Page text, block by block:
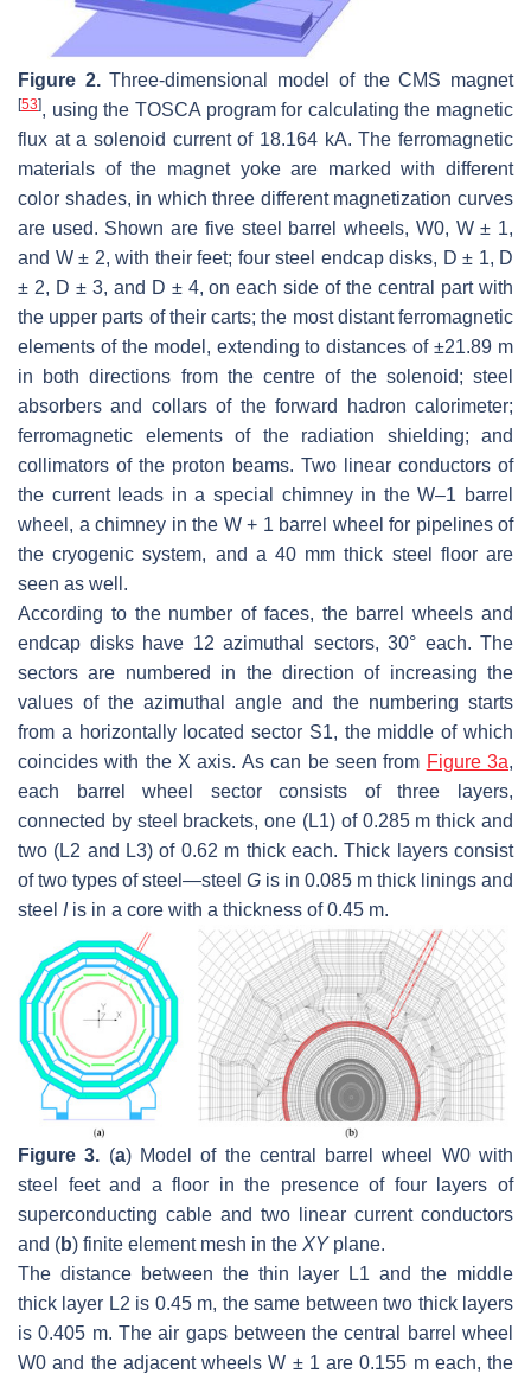
Figure 2.Three-dimensional model of the CMS magnet
[53], using the TOSCA program for calculating the magnetic
flux at a solenoid current of 18.164 kA. The ferromagnetic
materials of the magnet yoke are marked with different
color shades, in which three different magnetization curves
are used. Shown are five steel barrel wheels, W0, W ± 1,
and W ± 2, with their feet; four steel endcap disks, D ± 1, D
± 2, D ± 3, and D ± 4, on each side of the central part with
the upper parts of their carts; the most distant ferromagnetic
elements of the model, extending to distances of ±21.89 m
in both directions from the centre of the solenoid; steel
absorbers and collars of the forward hadron calorimeter;
ferromagnetic elements of the radiation shielding; and
collimators of the proton beams. Two linear conductors of
the current leads in a special chimney in the W–1 barrel
wheel, a chimney in the W + 1 barrel wheel for pipelines of
the cryogenic system, and a 40 mm thick steel floor are
seen as well.
According to the number of faces, the barrel wheels and
endcap disks have 12 azimuthal sectors, 30° each. The
sectors are numbered in the direction of increasing the
values of the azimuthal angle and the numbering starts
from a horizontally located sector S1, the middle of which
coincides with the X axis. As can be seen from Figure 3a,
each barrel wheel sector consists of three layers,
connected by steel brackets, one (L1) of 0.285 m thick and
two (L2 and L3) of 0.62 m thick each. Thick layers consist
of two types of steel—steel G is in 0.085 m thick linings and
steel Iis in a core with a thickness of 0.45 m.
Figure 3. (a) Model of the central barrel wheel W0 with
steel feet and a floor in the presence of four layers of
superconducting cable and two linear current conductors
and (b) finite element mesh in the XYplane.
The distance between the thin layer L1 and the middle
thick layer L2 is 0.45 m, the same between two thick layers
is 0.405 m. The air gaps between the central barrel wheel
W0 and the adjacent wheels W ± 1 are 0.155 m each, the